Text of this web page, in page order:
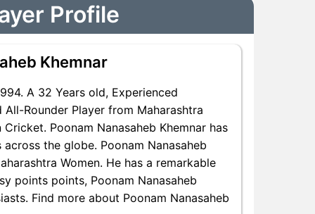
Profile
Khemnar
A 32 Years old, Experienced
All-Rounder Player from Maharashtra
Poonam Nanasaheb Khemnar has
the globe. Poonam Nanasaheb
Women. He has a remarkable
points points, Poonam Nanasaheb
Find more about Poonam Nanasaheb